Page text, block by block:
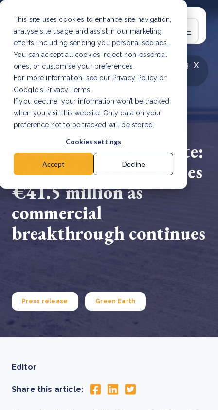
This site uses cookies to enhance site navigation,
analyse site usage, and assist in our marketing
efforts, including sending you personalised ads.
You can accept all cookies, reject non-essential
ones, or customise your preferences.
For more information, see our Privacy Policy or
Google's Privacy Terms
If you decline, your information won’t be tracked
when you visit this website. Only data on your
preference not to be tracked will be stored.
Cookies settings
Accept Decline
x
LATEST ARTICLE
How to improve Scope 3
data accuracy for CSRD Read Article
Green Earth Q2 update:
sales order book reaches
€41.5 million as
commercial
breakthrough continues
Press release Green Earth
Editor
Share this article: